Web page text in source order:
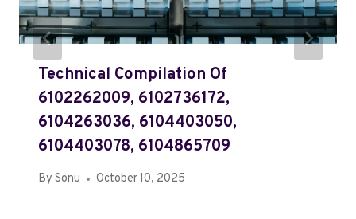
Technical Compilation Of
6102262009, 6102736172,
6104263036, 6104403050,
6104403078, 6104865709
By Sonu October 10, 2025